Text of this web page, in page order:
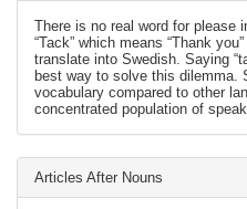
There is no real word for please
“Tack” which means “Thank
translate into Swedish. Saying
best way to solve this dilemma.
vocabulary compared to other
concentrated population of
Articles After Nouns